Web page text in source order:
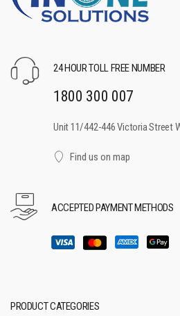
24 HOUR TOLL FREE NUMBER
1800 300 007
Unit 11/442-446 Victoria Street
Find us on map
ACCEPTED PAYMENT METHODS
PRODUCT CATEGORIES